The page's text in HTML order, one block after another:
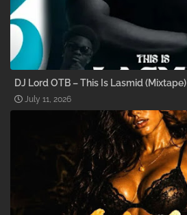
DJ Lord OTB – This Is Lasmid (Mixtape)
July 11, 2026